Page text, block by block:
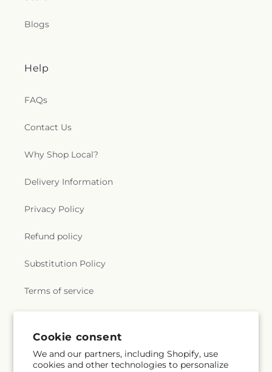
Cookie consent
We and our partners, including Shopify, use
cookies and other technologies to personalize
Blogs
Help
FAQs
Contact Us
Why Shop Local?
Delivery Information
Privacy Policy
Refund policy
Substitution Policy
Terms of service
Subscribe to our emails
Email Subscribe